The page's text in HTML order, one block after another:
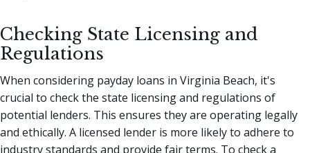
Checking State Licensing and
Regulations
When considering payday loans in Virginia Beach, it's
crucial to check the state licensing and regulations of
potential lenders. This ensures they are operating legally
and ethically. A licensed lender is more likely to adhere to
industry standards and provide fair terms. To check a